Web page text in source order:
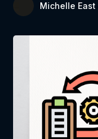
Michelle East